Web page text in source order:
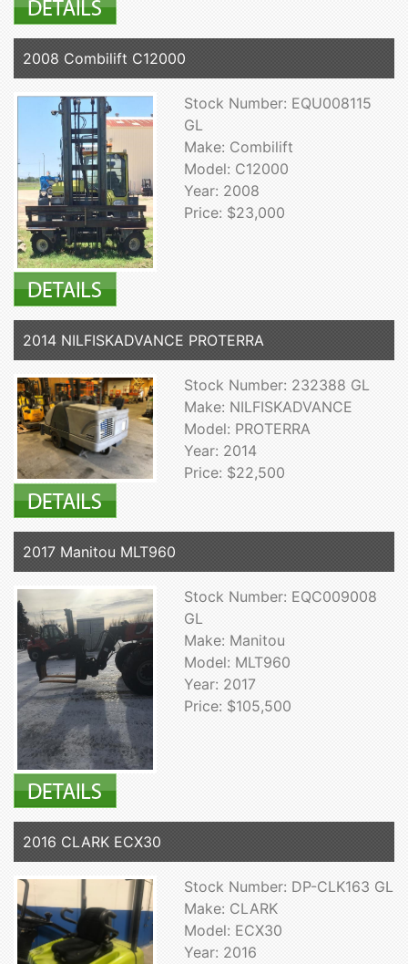
2008 Combilift C12000
Stock Number: EQU008115
GL
Make: Combilift
Model: C12000
Year: 2008
Price: $23,000
2014 NILFISKADVANCE PROTERRA
Stock Number: 232388 GL
Make: NILFISKADVANCE
Model: PROTERRA
Year: 2014
Price: $22,500
2017 Manitou MLT960
Stock Number: EQC009008
GL
Make: Manitou
Model: MLT960
Year: 2017
Price: $105,500
2016 CLARK ECX30
Stock Number: DP-CLK163 GL
Make: CLARK
Model: ECX30
Year: 2016